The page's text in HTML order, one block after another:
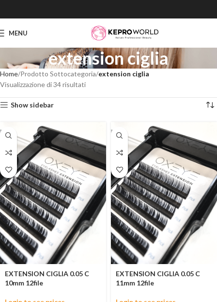
MENU
extension ciglia
Home Prodotto Sottocategoria extension ciglia
Visualizzazione di 34 risultati
Show sidebar
EXTENSION CIGLIA 0.05 C
10mm 12file
EXTENSION CIGLIA 0.05 C
11mm 12file